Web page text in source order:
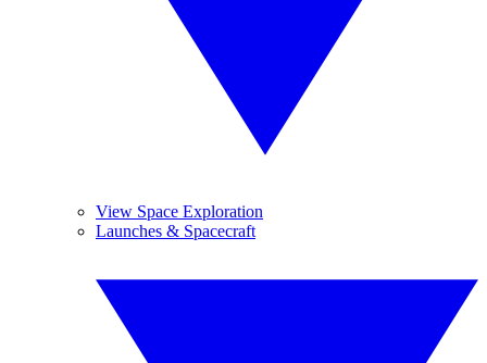
View Space Exploration
Launches & Spacecraft